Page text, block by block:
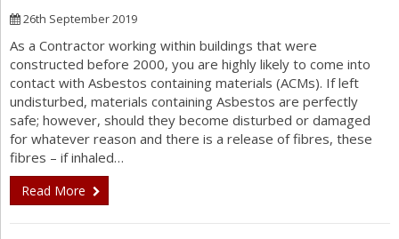
26th September 2019
As a Contractor working within buildings that were
constructed before 2000, you are highly likely to come into
contact with Asbestos containing materials (ACMs). If left
undisturbed, materials containing Asbestos are perfectly
safe; however, should they become disturbed or damaged
for whatever reason and there is a release of fibres, these
fibres – if inhaled…
Read More